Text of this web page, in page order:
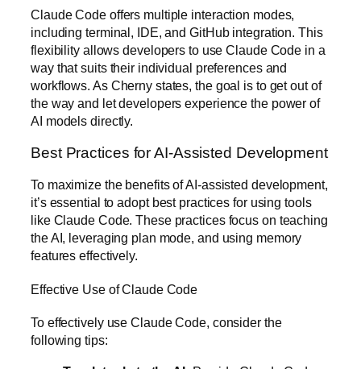
Claude Code offers multiple interaction modes,
including terminal, IDE, and GitHub integration. This
flexibility allows developers to use Claude Code in a
way that suits their individual preferences and
workflows. As Cherny states, the goal is to get out of
the way and let developers experience the power of
AI models directly.
Best Practices for AI-Assisted Development
To maximize the benefits of AI-assisted development,
it’s essential to adopt best practices for using tools
like Claude Code. These practices focus on teaching
the AI, leveraging plan mode, and using memory
features effectively.
Effective Use of Claude Code
To effectively use Claude Code, consider the
following tips: